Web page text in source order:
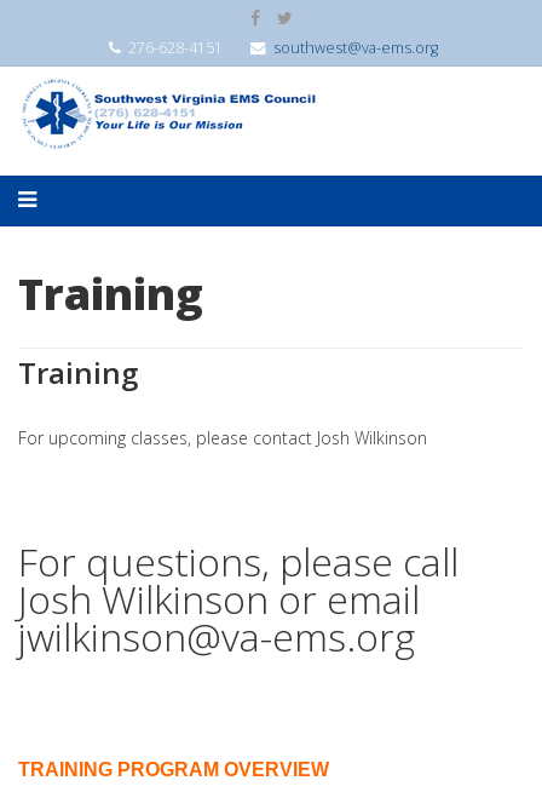
276-628-4151 southwest@va-ems.org
Training
Training
For upcoming classes, please contact Josh Wilkinson
For questions, please call
Josh Wilkinson or email
jwilkinson@va-ems.org
TRAINING PROGRAM OVERVIEW